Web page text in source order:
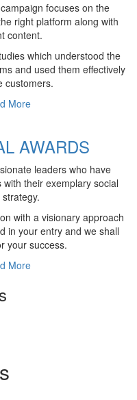
focuses on the
right platform along with
content.
which understood the
and used them effectively
customers.
More
AWARDS
leaders who have
their exemplary social
with a visionary approach
in your entry and we shall
your success.
More